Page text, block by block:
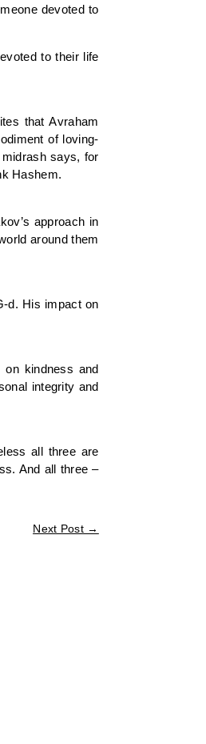
devoted to
to their life
that Avraham
of loving-
says, for
Hashem.
approach in
around them
d. His impact on
on kindness and
integrity and
all three are
And all three –
Next Post→